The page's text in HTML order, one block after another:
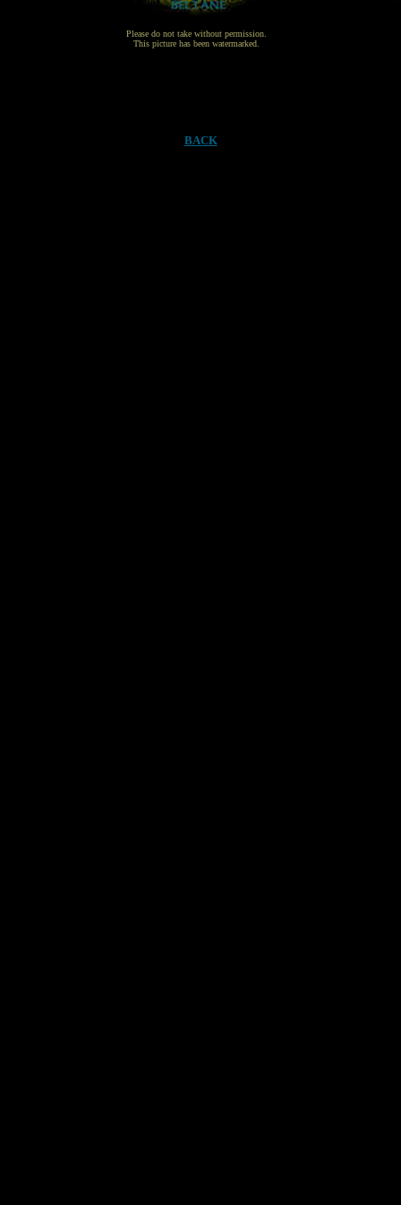
Please do not take without permission.
This picture has been watermarked.
BACK